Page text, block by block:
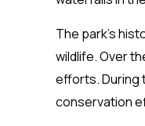
The park’s
wildlife. Over
efforts. During
conservation